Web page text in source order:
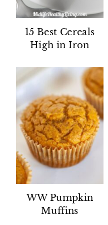
15 Best Cereals
High in Iron
WW Pumpkin
Muffins